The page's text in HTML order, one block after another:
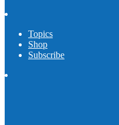
Topics
Shop
Subscribe